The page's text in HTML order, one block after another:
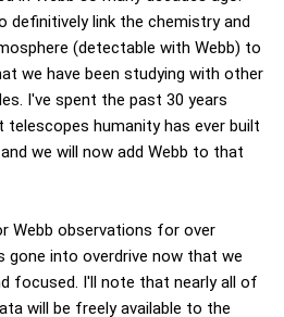
definitively link the chemistry and
(detectable with Webb) to
we have been studying with other
I've spent the past 30 years
telescopes humanity has ever built
we will now add Webb to that
Webb observations for over
gone into overdrive now that we
focused. I'll note that nearly all of
will be freely available to the